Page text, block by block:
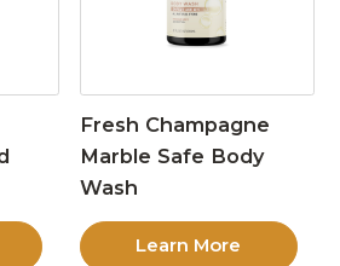
Fresh Champagne
Marble Safe Body
Wash
Learn More